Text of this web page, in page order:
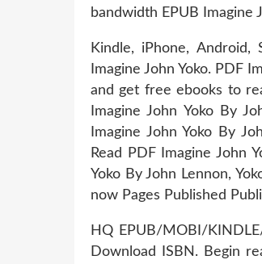
bandwidth EPUB Imagine
Kindle, iPhone,
Imagine John Yoko. PDF
and get free ebooks to
Imagine John Yoko By
Imagine John Yoko By
Read PDF Imagine John
Yoko By John Lennon,
now Pages Published
HQ EPUB/MOBI/
Download ISBN. Begin